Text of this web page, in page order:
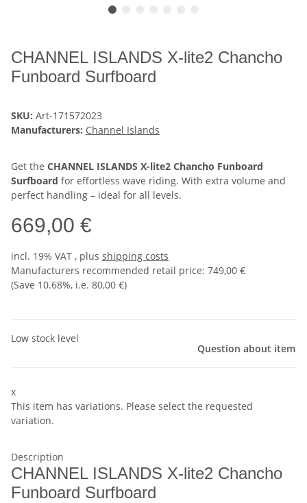
CHANNEL ISLANDS X-lite2 Chancho
Funboard Surfboard
SKU: Art-171572023
Manufacturers: Channel Islands
Get the CHANNEL ISLANDS X-lite2 Chancho Funboard
Surfboard for effortless wave riding. With extra volume and
perfect handling – ideal for all levels.
669,00 €
incl. 19% VAT , plus shipping costs
Manufacturers recommended retail price: 749,00 €
(Save 10.68%, i.e. 80,00 €)
Low stock level
Question about item
x
This item has variations. Please select the requested
variation.
Description
CHANNEL ISLANDS X-lite2 Chancho
Funboard Surfboard